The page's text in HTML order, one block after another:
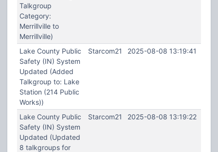
Talkgroup
Category:
Merrillville to
Merrillville)
Lake County Public
Safety (IN) System
Updated (Added
Talkgroup to: Lake
Station (214 Public
Works))
Starcom21 2025-08-08 13:19:41
Lake County Public
Safety (IN) System
Updated (Updated
8 talkgroups for
Starcom21 2025-08-08 13:19:22